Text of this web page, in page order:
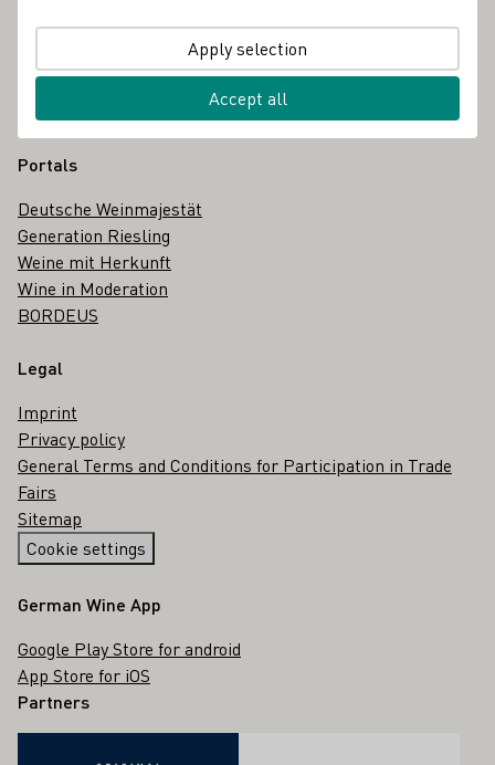
Glossary
Portals
Deutsche Weinmajestät
Generation Riesling
Weine mit Herkunft
Wine in Moderation
BORDEUS
Legal
Imprint
Privacy policy
General Terms and Conditions for Participation in Trade
Fairs
Sitemap
Cookie settings
Apply selection
Accept all
German Wine App
Google Play Store for android
App Store for iOS
Partners